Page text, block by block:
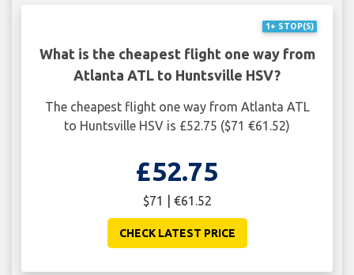
1+ STOP(S)
What is the cheapest flight one way from
Atlanta ATL to Huntsville HSV?
The cheapest flight one way from Atlanta ATL
to Huntsville HSV is £52.75 ($71 €61.52)
£52.75
$71 | €61.52
CHECK LATEST PRICE